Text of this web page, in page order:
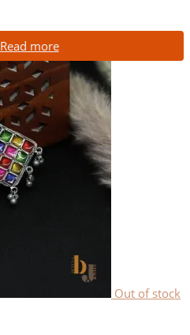
Read more
Out of stock